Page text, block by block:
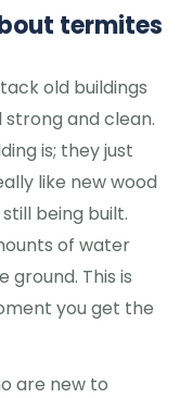
termites
old buildings
and clean.
is; they just
like new wood
being built.
of water
ground. This is
you get the
are new to